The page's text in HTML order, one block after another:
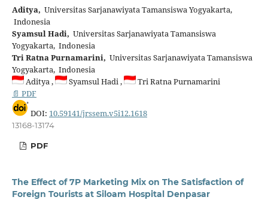
Aditya, Universitas Sarjanawiyata Tamansiswa Yogyakarta,
Indonesia
Syamsul Hadi, Universitas Sarjanawiyata Tamansiswa
Yogyakarta, Indonesia
Tri Ratna Purnamarini, Universitas Sarjanawiyata Tamansiswa
Yogyakarta, Indonesia
Aditya ,
Syamsul Hadi ,
Tri Ratna Purnamarini
📄 PDF
DOI: 10.59141/jrssem.v5i12.1618
13168-13174
PDF
The Effect of 7P Marketing Mix on The Satisfaction of
Foreign Tourists at Siloam Hospital Denpasar